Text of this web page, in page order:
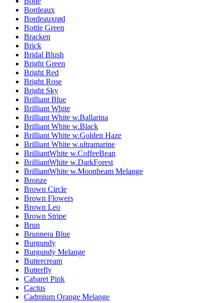
Bordeaux
Bordeauxrød
Bottle Green
Bracken
Brick
Bridal Blush
Bright Green
Bright Red
Bright Rose
Bright Sky
Brilliant Blue
Brilliant White
Brilliant White w.Ballarina
Brilliant White w.Black
Brilliant White w.Golden Haze
Brilliant White w.ultramarine
BrilliantWhite w.CoffeeBean
BrilliantWhite w.DarkForest
BrilliantWhite w.Moonbeam Melange
Bronze
Brown Circle
Brown Flowers
Brown Leo
Brown Stripe
Brun
Brunnera Blue
Burgundy
Burgundy Melange
Buttercream
Butterfly
Cabaret Pink
Cactus
Cadmium Orange Melange